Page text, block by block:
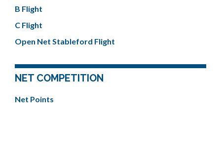
B Flight
C Flight
Open Net Stableford Flight
NET COMPETITION
Net Points